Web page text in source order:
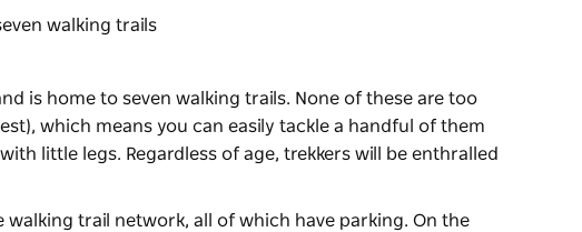
walking trails
is home to seven walking trails. None of these are too
which means you can easily tackle a handful of them
little legs. Regardless of age, trekkers will be enthralled
trail network, all of which have parking. On the